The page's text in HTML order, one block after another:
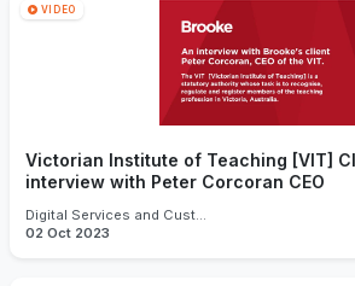
VIDEO
Victorian Institute of Teaching [VIT]
interview with Peter Corcoran CEO
Digital Services and Customer Experience
02 Oct 2023